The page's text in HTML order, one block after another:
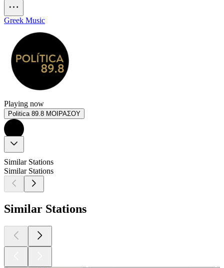
Greek Music
Playing now
Politica 89.8 ΜΟΙΡΑΣΟΥ
Similar Stations
Similar Stations
Similar Stations